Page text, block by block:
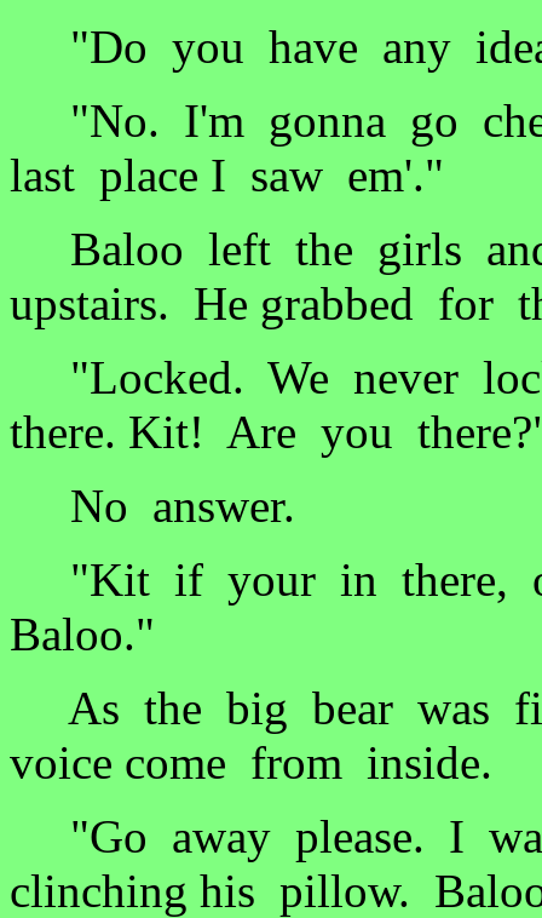
"Do you have any
"No. I'm gonna go
last place I saw em'."
Baloo left the girls
upstairs. He grabbed for
"Locked. We never
there. Kit! Are you
No answer.
"Kit if your in there,
Baloo."
As the big bear was
voice come from inside.
"Go away please. I
clinching his pillow.